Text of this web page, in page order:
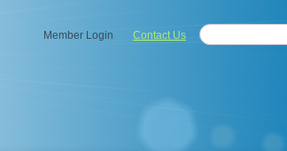
Member Login Contact Us